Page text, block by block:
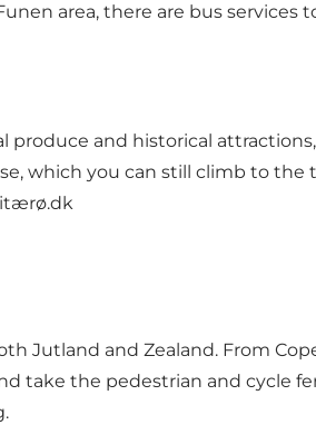
area, there are bus services
produce and historical
which you can still climb to the
Jutland and Zealand. From
take the pedestrian and cycle